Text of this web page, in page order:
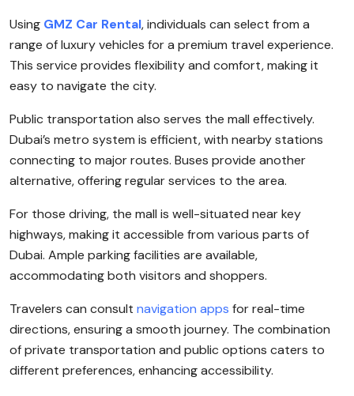
Using GMZ Car Rental, individuals can select from a
range of luxury vehicles for a premium travel experience.
This service provides flexibility and comfort, making it
easy to navigate the city.
Public transportation also serves the mall effectively.
Dubai’s metro system is efficient, with nearby stations
connecting to major routes. Buses provide another
alternative, offering regular services to the area.
For those driving, the mall is well-situated near key
highways, making it accessible from various parts of
Dubai. Ample parking facilities are available,
accommodating both visitors and shoppers.
Travelers can consult navigation apps for real-time
directions, ensuring a smooth journey. The combination
of private transportation and public options caters to
different preferences, enhancing accessibility.